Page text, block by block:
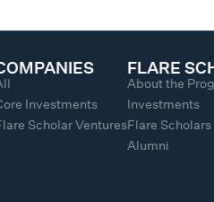
Investments
Scholar Ventures
FLARE
About the
Investments
Flare Scholars
Alumni